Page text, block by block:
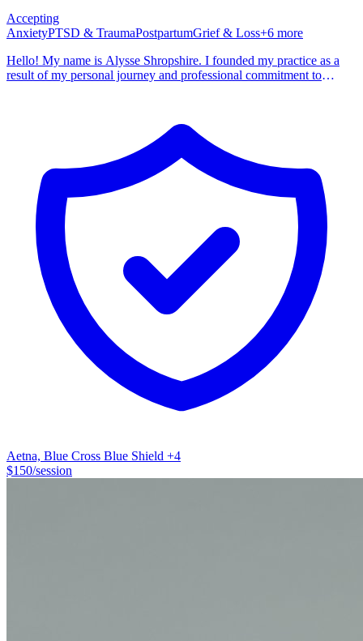
Accepting
AnxietyPTSD & TraumaPostpartumGrief & Loss+6 more
Hello! My name is Alysse Shropshire. I founded my practice as a
result of my personal journey and professional commitment to
me. My formative years were spent walking on eggshells and being
broken down until I believed that I was not good enough. ​In recent
years, as I've navigated the challenges of infertility, I have come to
recognize the profound emotional and psychological toll of
reproductive trauma. The struggle of trying to balance ambiguous
grief with maintaining hope for the future. The anxiety that comes
with having complete lack of control. Unfortunately, I am not alone
and mine is not a unique story. I started this practice with the
intention to provide clients with access to all of the elements of
therapy that have made such a difference to me in my own life. The
only constant in life is change and change can be what you make of
it! My personal testimony is that while healing can be long and
arduous, it is well worth the effort to change your life from surviving
to thriving.
Aetna, Blue Cross Blue Shield +4
$150/session